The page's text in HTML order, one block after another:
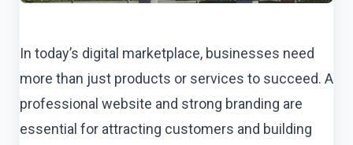
In today’s digital marketplace, businesses need
more than just products or services to succeed. A
professional website and strong branding are
essential for attracting customers and building